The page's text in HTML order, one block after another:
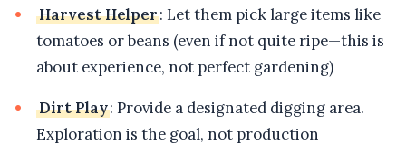
Harvest Helper: Let them pick large items like
tomatoes or beans (even if not quite ripe—this is
about experience, not perfect gardening)
Dirt Play: Provide a designated digging area.
Exploration is the goal, not production